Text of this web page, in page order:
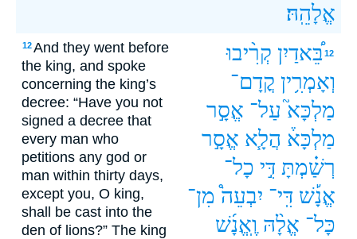
אֱלָהֵֽהּ׃
12And they went before
the king, and spoke
concerning the king’s
decree: “Have you not
signed a decree that
every man who
petitions any god or
man within thirty days,
except you, O king,
shall be cast into the
den of lions?” The king
12בֵּ֠אדַיִן קְרִ֨יבוּ
וְאָמְרִ֥ין קֳדָם־
מַלְכָּא֮ עַל־ אֱסָ֣ר
מַלְכָּא֒ הֲלָ֧א אֱסָ֣ר
רְשַׁ֗מְתָּ דִּ֣י כָל־
אֱנָ֡שׁ דִּֽי־ יִבְעֵה֩ מִן־
כָּל־ אֱלָ֨הּ וֶֽאֱנָ֜שׁ